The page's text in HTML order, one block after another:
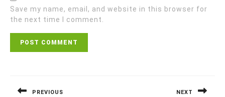
Save my name, email, and website in this browser for
the next time I comment.
PREVIOUS NEXT